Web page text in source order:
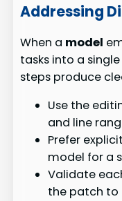
Addressing
When a model
tasks into a
steps produce
Use the
and line
Prefer explicit
model for a
Validate
the patch to